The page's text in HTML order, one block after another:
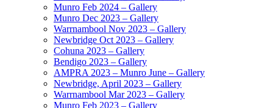
Munro Feb 2024 – Gallery
Munro Dec 2023 – Gallery
Warrnambool Nov 2023 – Gallery
Newbridge Oct 2023 – Gallery
Cohuna 2023 – Gallery
Bendigo 2023 – Gallery
AMPRA 2023 – Munro June – Gallery
Newbridge, April 2023 – Gallery
Warrnambool Mar 2023 – Gallery
Munro Feb 2023 – Gallery